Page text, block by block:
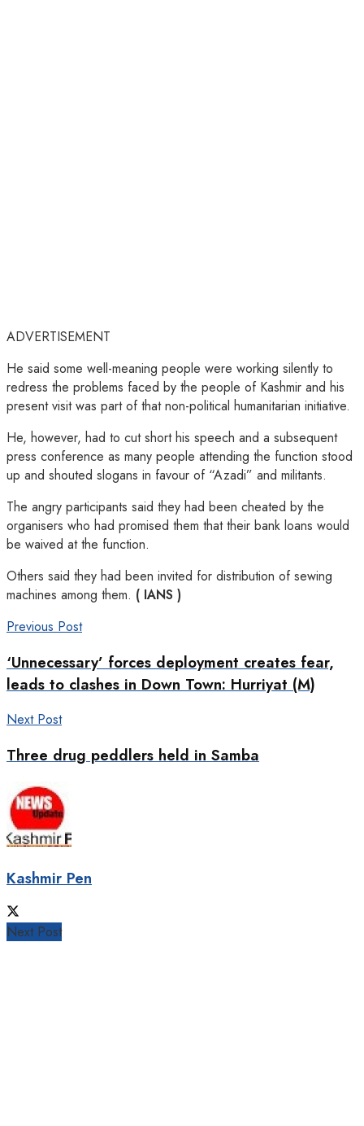
ADVERTISEMENT
He said some well-meaning people were working silently to
redress the problems faced by the people of Kashmir and his
present visit was part of that non-political humanitarian initiative.
He, however, had to cut short his speech and a subsequent
press conference as many people attending the function stood
up and shouted slogans in favour of “Azadi” and militants.
The angry participants said they had been cheated by the
organisers who had promised them that their bank loans would
be waived at the function.
Others said they had been invited for distribution of sewing
machines among them. ( IANS )
Previous Post
‘Unnecessary’ forces deployment creates fear,
leads to clashes in Down Town: Hurriyat (M)
Next Post
Three drug peddlers held in Samba
Kashmir Pen
Next Post